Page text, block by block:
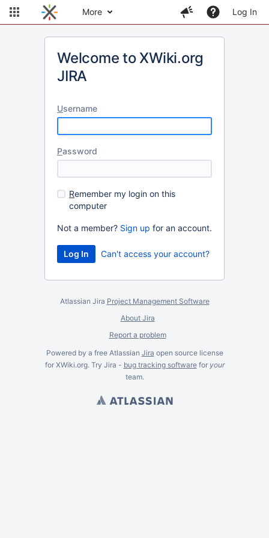
More Log In
Welcome to XWiki.org
JIRA
Username
Password
Remember my login on this
computer
Not a member? Sign up for an account.
Can't access your account?
Atlassian Jira Project Management Software
About Jira
Report a problem
Powered by a free Atlassian Jira open source license
for XWiki.org. Try Jira - bug tracking softwarefor your
team.